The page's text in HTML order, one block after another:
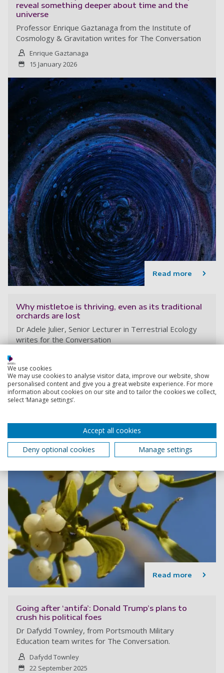
reveal something deeper about time and the
universe
Professor Enrique Gaztanaga from the Institute of
Cosmology & Gravitation writes for The Conversation
Enrique Gaztanaga
15 January 2026
Read more
Why mistletoe is thriving, even as its traditional
orchards are lost
Dr Adele Julier, Senior Lecturer in Terrestrial Ecology
writes for the Conversation
17 December 2025
Read more
Going after ‘antifa’: Donald Trump’s plans to
crush his political foes
Dr Dafydd Townley, from Portsmouth Military
Education team writes for The Conversation.
Dafydd Townley
22 September 2025
We use cookies
We may use cookies to analyse visitor data, improve our website, show
personalised content and give you a great website experience. For more
information about cookies on our site and to tailor the cookies we collect,
select ‘Manage settings’.
Accept all cookies
Deny optional cookies
Manage settings